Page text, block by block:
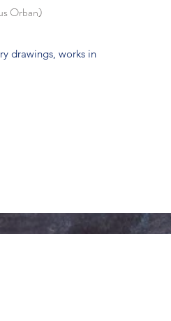
Orban)
drawings, works in